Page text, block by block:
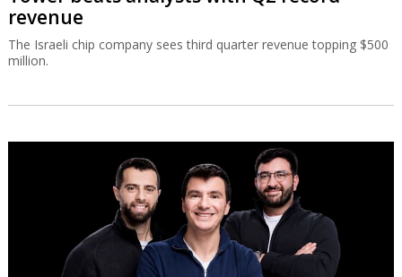
revenue
The Israeli chip company sees third quarter revenue topping $500
million.